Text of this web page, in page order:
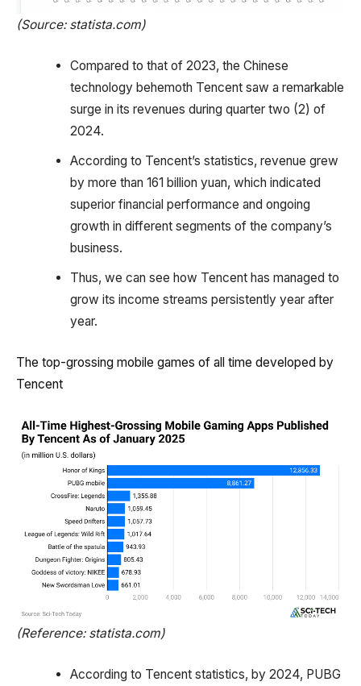
(Source: statista.com)
Compared to that of 2023, the Chinese
technology behemoth Tencent saw a remarkable
surge in its revenues during quarter two (2) of
2024.
According to Tencent’s statistics, revenue grew
by more than 161 billion yuan, which indicated
superior financial performance and ongoing
growth in different segments of the company’s
business.
Thus, we can see how Tencent has managed to
grow its income streams persistently year after
year.
The top-grossing mobile games of all time developed by
Tencent
(Reference: statista.com)
According to Tencent statistics, by 2024, PUBG